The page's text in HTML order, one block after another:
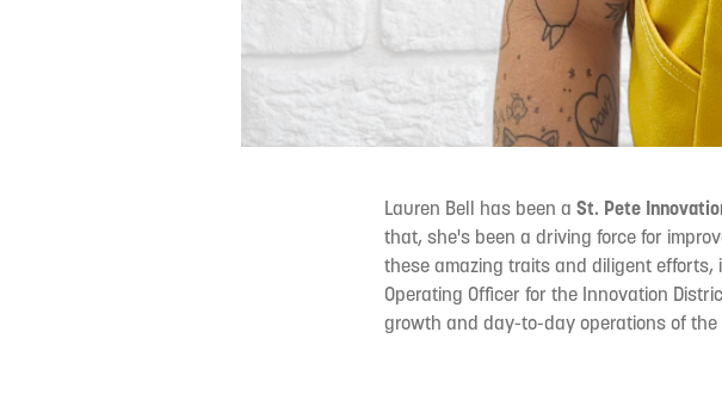
Lauren Bell has been a St. Pete
that, she's been a driving force for
these amazing traits and diligent
Operating Officer for the Innovation
growth and day-to-day operations of